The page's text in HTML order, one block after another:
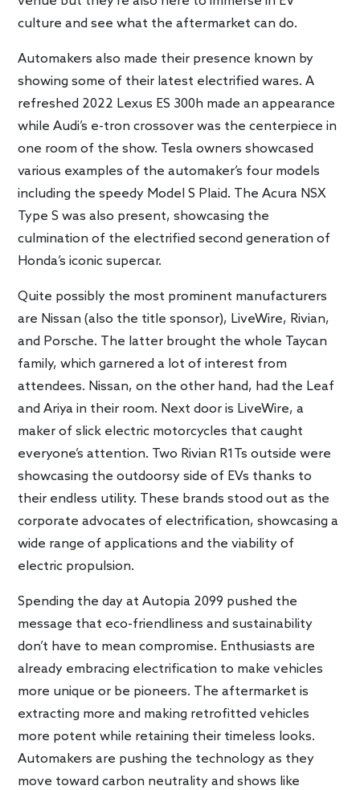
culture and see what the aftermarket can do.
Automakers also made their presence known by
showing some of their latest electrified wares. A
refreshed 2022 Lexus ES 300h made an appearance
while Audi’s e-tron crossover was the centerpiece in
one room of the show. Tesla owners showcased
various examples of the automaker’s four models
including the speedy Model S Plaid. The Acura NSX
Type S was also present, showcasing the
culmination of the electrified second generation of
Honda’s iconic supercar.
Quite possibly the most prominent manufacturers
are Nissan (also the title sponsor), LiveWire, Rivian,
and Porsche. The latter brought the whole Taycan
family, which garnered a lot of interest from
attendees. Nissan, on the other hand, had the Leaf
and Ariya in their room. Next door is LiveWire, a
maker of slick electric motorcycles that caught
everyone’s attention. Two Rivian R1Ts outside were
showcasing the outdoorsy side of EVs thanks to
their endless utility. These brands stood out as the
corporate advocates of electrification, showcasing a
wide range of applications and the viability of
electric propulsion.
Spending the day at Autopia 2099 pushed the
message that eco-friendliness and sustainability
don’t have to mean compromise. Enthusiasts are
already embracing electrification to make vehicles
more unique or be pioneers. The aftermarket is
extracting more and making retrofitted vehicles
more potent while retaining their timeless looks.
Automakers are pushing the technology as they
move toward carbon neutrality and shows like